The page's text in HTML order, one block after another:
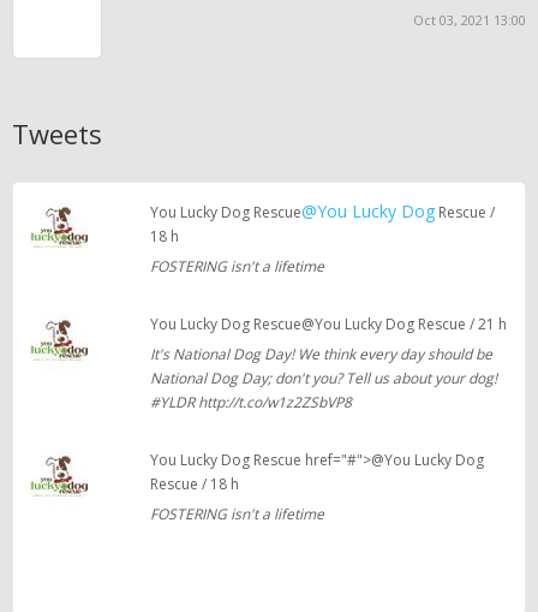
Oct 03, 2021 13:00
Tweets
You Lucky Dog Rescue@You Lucky DogRescue /
18 h
FOSTERING isn't a lifetime
You Lucky Dog Rescue@You Lucky Dog Rescue / 21 h
It's National Dog Day! We think every day should be
National Dog Day; don't you? Tell us about your dog!
#YLDR http://t.co/w1z2ZSbVP8
You Lucky Dog Rescue href="#">@You Lucky Dog
Rescue / 18 h
FOSTERING isn't a lifetime